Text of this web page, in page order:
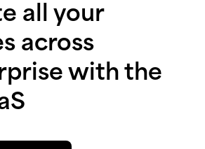
all your
across
with the